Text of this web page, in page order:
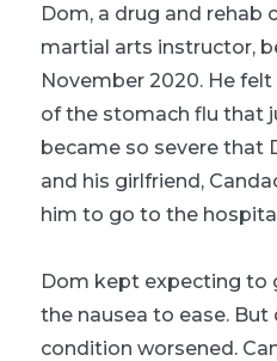
Dom, a drug and rehab
martial arts instructor,
November 2020. He
of the stomach flu that
became so severe that
and his girlfriend,
him to go to the
Dom kept expecting to
the nausea to ease. But
condition worsened.